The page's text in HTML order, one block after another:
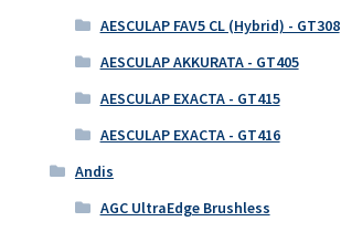
AESCULAP FAV5 CL (Hybrid) - GT308
AESCULAP AKKURATA - GT405
AESCULAP EXACTA - GT415
AESCULAP EXACTA - GT416
Andis
AGC UltraEdge Brushless